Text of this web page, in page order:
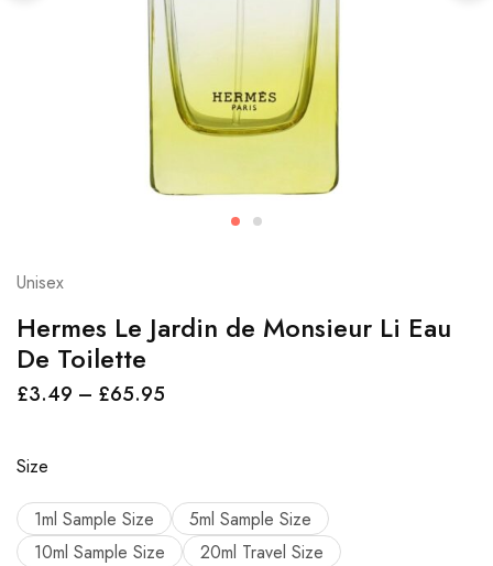
Unisex
Hermes Le Jardin de Monsieur Li Eau
De Toilette
£3.49 – £65.95
Size
1ml Sample Size
5ml Sample Size
10ml Sample Size
20ml Travel Size